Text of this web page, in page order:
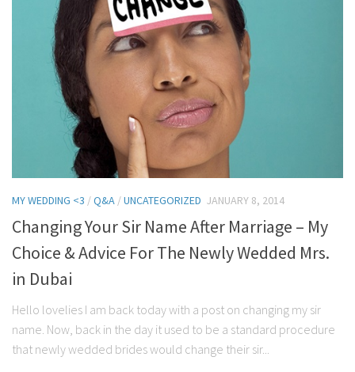
MY WEDDING <3 /Q&A /UNCATEGORIZED JANUARY 8, 2014
Changing Your Sir Name After Marriage – My
Choice & Advice For The Newly Wedded Mrs.
in Dubai
Hello lovelies I am back today with a post on changing my sir
name. Now, back in the day it used to be a standard procedure
that newly wedded brides would change their sir...